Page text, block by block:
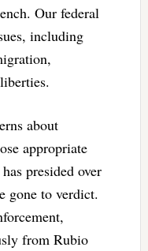
Our federal
including
about
appropriate
presided over
gone to verdict.
from Rubio